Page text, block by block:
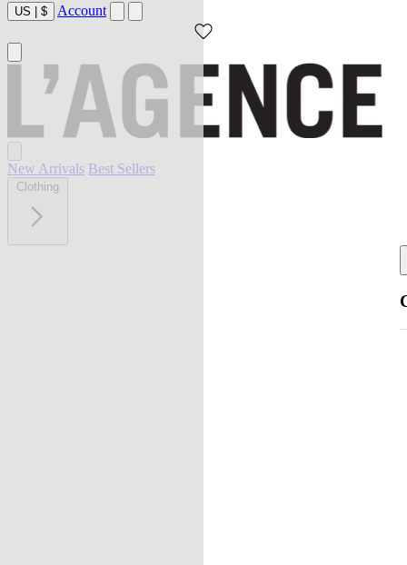
US | $ Account
New Arrivals Best Sellers
Clothing